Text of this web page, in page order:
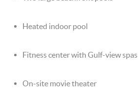
Heated indoor pool
Fitness center with Gulf-view spas
On-site movie theater